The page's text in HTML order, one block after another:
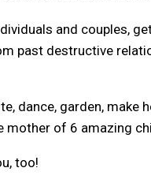
and couples,
past destructive
dance, garden,
mother of 6 amazing
too!